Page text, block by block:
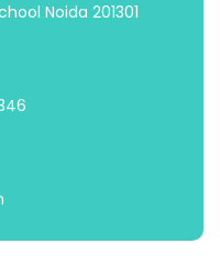
Noida 201301